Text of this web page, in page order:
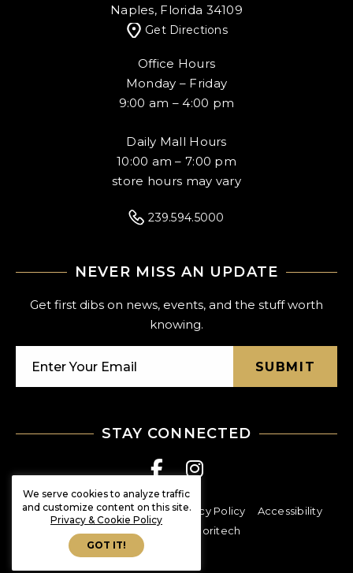
Naples, Florida 34109
Get Directions
Office Hours
Monday – Friday
9:00 am – 4:00 pm
Daily Mall Hours
10:00 am – 7:00 pm
store hours may vary
239.594.5000
NEVER MISS AN UPDATE
Get first dibs on news, events, and the stuff worth
knowing.
SUBMIT
STAY CONNECTED
© Shoppes at Vanderbilt Privacy Policy
Accessibility
created at exploritech
We serve cookies to analyze traffic
and customize content on this site.
Privacy & Cookie Policy
GOT IT!